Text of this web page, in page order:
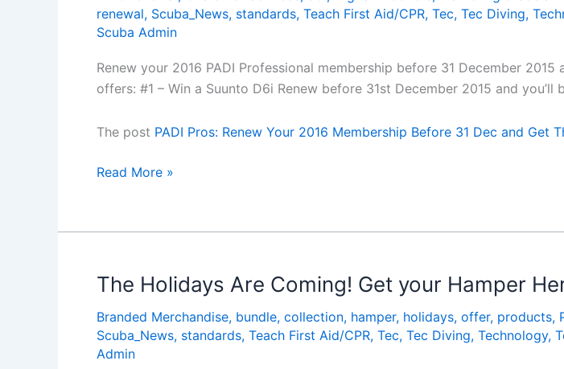
31
January
renewal, Scuba_News, standards, Teach First Aid/CPR, Tec, Tec Diving,
Scuba Admin
Renew your 2016 PADI Professional membership before 31 December
offers: #1 – Win a Suunto D6i Renew before 31st December 2015 and
The post PADI Pros: Renew Your 2016 Membership Before 31 Dec and Get
PADI
Your
Membership
Before
31
Dec
and
Read More »
The Holidays Are Coming! Get your Hamper
Branded Merchandise, bundle, collection, hamper, holidays, offer, products,
Scuba_News, standards, Teach First Aid/CPR, Tec, Tec Diving, Technology,
Admin